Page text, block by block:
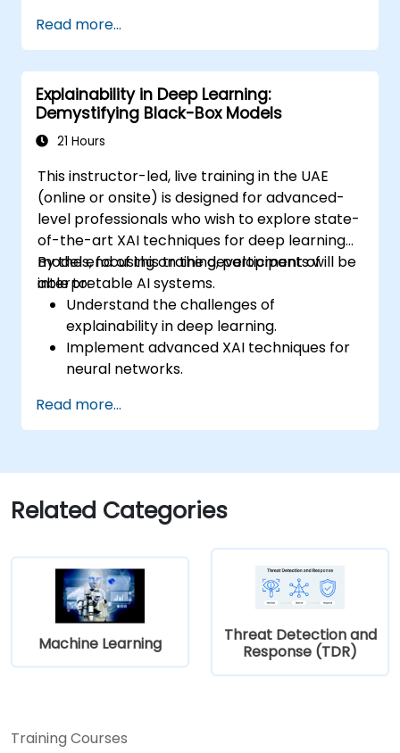
and deployment mechanisms.
Perform installation tasks, configure
production environments, and manage
system architecture.
Assess code quality, and execute
debugging and monitoring procedures.
workflows, including model training, graph
construction, and logging.
Read more...
Explainability in Deep Learning:
Demystifying Black-Box Models
21 Hours
This instructor-led, live training in the UAE
(online or onsite) is designed for advanced-
level professionals who wish to explore state-
of-the-art XAI techniques for deep learning
models, focusing on the development of
interpretable AI systems.
By the end of this training, participants will be
able to:
Understand the challenges of
explainability in deep learning.
Implement advanced XAI techniques for
neural networks.
learning models.
Evaluate the trade-offs between
Read more...
Related Categories
Machine Learning
Threat Detection and
Response (TDR)
Training Courses